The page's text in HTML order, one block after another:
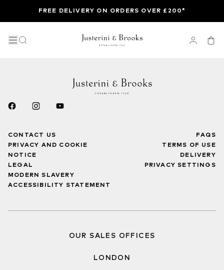
FREE DELIVERY ON ORDERS OVER £200*
CONTACT US
PRIVACY AND COOKIE
NOTICE
LEGAL
MODERN SLAVERY
ACCESSIBILITY STATEMENT
FAQS
TERMS OF USE
DELIVERY
PRIVACY SETTINGS
OUR SALES OFFICES
LONDON